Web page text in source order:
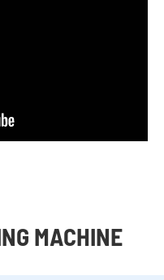
MACHINE